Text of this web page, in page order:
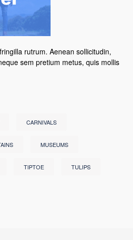
rutrum. Aenean sollicitudin,
sem pretium metus, quis mollis
CARNIVALS
MUSEUMS
TIPTOE TULIPS